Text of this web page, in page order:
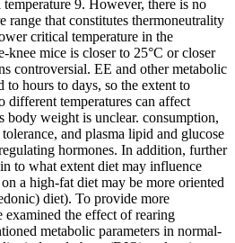
9. However, there is no
range that constitutes thermoneutrality
critical temperature in the
knee mice is closer to 25°C or closer
controversial. EE and other metabolic
to hours to days, so the extent to
different temperatures can affect
body weight is unclear. consumption,
and plasma lipid and glucose
hormones. In addition, further
to what extent diet may influence
a high-fat diet may be more oriented
diet). To provide more
the effect of rearing
metabolic parameters in normal-